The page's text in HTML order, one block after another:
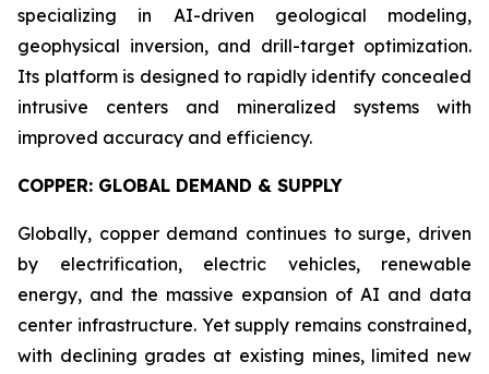
specializing in AI-driven geological modeling,
geophysical inversion, and drill-target optimization.
Its platform is designed to rapidly identify concealed
intrusive centers and mineralized systems with
improved accuracy and efficiency.
COPPER: GLOBAL DEMAND & SUPPLY
Globally, copper demand continues to surge, driven
by electrification, electric vehicles, renewable
energy, and the massive expansion of AI and data
center infrastructure. Yet supply remains constrained,
with declining grades at existing mines, limited new